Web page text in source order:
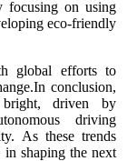
focusing on using
eco-friendly
global efforts to
conclusion,
driven by
driving
As these trends
shaping the next